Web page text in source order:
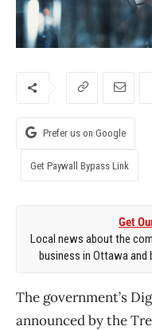
Prefer us on Google
Get Paywall Bypass Link
Get
Local news about the
business in Ottawa and
The government’s
announced by the